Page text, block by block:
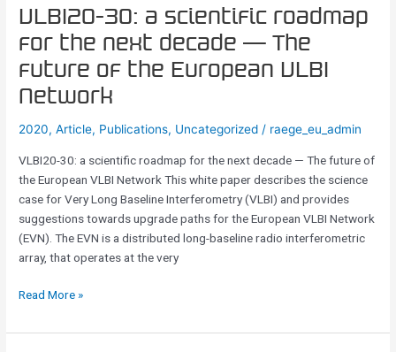
VLBI20-30: a scientific roadmap
for the next decade — The
future of the European VLBI
Network
2020,Article, Publications, Uncategorized / raege_eu_admin
VLBI20-30: a scientific roadmap for the next decade — The future of
the European VLBI Network This white paper describes the science
case for Very Long Baseline Interferometry (VLBI) and provides
suggestions towards upgrade paths for the European VLBI Network
(EVN). The EVN is a distributed long-baseline radio interferometric
array, that operates at the very
VLBI20-
a
scientific
roadmap
the
decade
—
The
future
of
the
Read More »